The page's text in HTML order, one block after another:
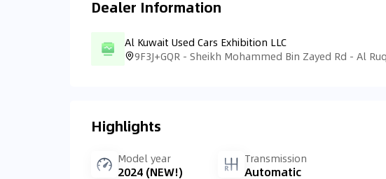
Dealer Information
Al Kuwait Used Cars Exhibition LLC
Highlights
Model year
2024 (NEW!)
Transmission
Automatic